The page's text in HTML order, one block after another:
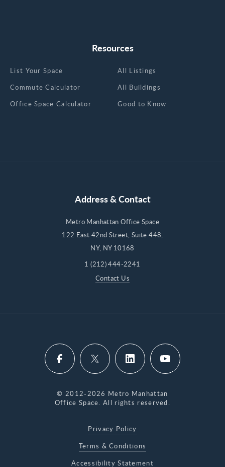
Resources
List Your Space
Commute Calculator
Office Space Calculator
All Listings
All Buildings
Good to Know
Address & Contact
Metro Manhattan Office Space
122 East 42nd Street, Suite 448,
NY, NY 10168
1 (212) 444-2241
Contact Us
© 2012-2026 Metro Manhattan
Office Space. All rights reserved.
Privacy Policy
Terms & Conditions
Accessibility Statement